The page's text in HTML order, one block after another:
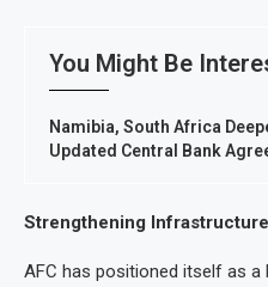
You Might Be
Namibia, South Africa
Updated Central Bank
Strengthening
AFC has positioned itself as a